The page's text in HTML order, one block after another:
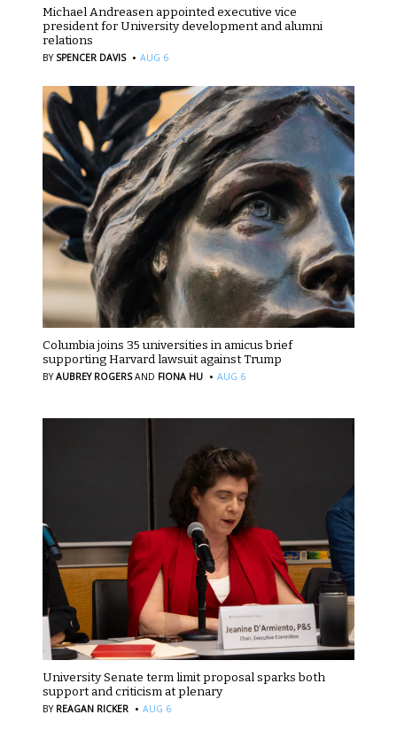
Michael Andreasen appointed executive vice
president for University development and alumni
relations
BY SPENCER DAVIS · AUG 6
Columbia joins 35 universities in amicus brief
supporting Harvard lawsuit against Trump
BYAUBREY ROGERS AND FIONA HU · AUG 6
University Senate term limit proposal sparks both
support and criticism at plenary
BY REAGAN RICKER · AUG 6